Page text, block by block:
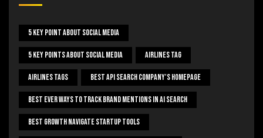
5 Key Point About Social Media
5 Key Points About Social Media Airlines Tag
Airlines Tags Best Api Search Company's Homepage
Best Ever Ways To Track Brand Mentions In AI Search
Best Growth Navigate Startup Tools